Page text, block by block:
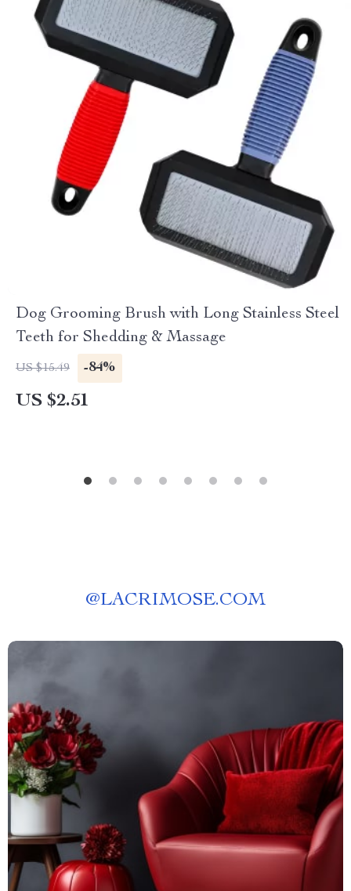
Dog Grooming Brush with Long Stainless Steel
Teeth for Shedding & Massage
US $15.49 -84%
US $2.51
@LACRIMOSE.COM